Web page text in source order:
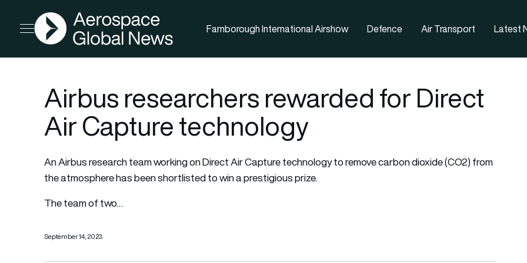
Open menu
AGN
Farnborough International Airshow Defence Air Transport Latest
Airbus researchers rewarded for Direct
Air Capture technology
An Airbus research team working on Direct Air Capture technology to remove carbon dioxide (CO2) from
the atmosphere has been shortlisted to win a prestigious prize.
The team of two…
September 14, 2023